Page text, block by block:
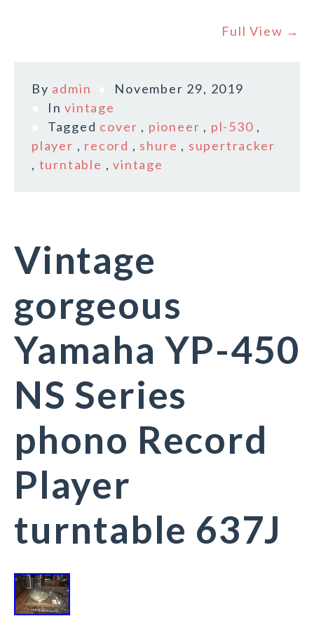
Full View →
By admin
November 29, 2019
Invintage
Tagged cover , pioneer , pl-530 ,
player , record , shure , supertracker
, turntable ,vintage
Vintage
gorgeous
Yamaha YP-450
NS Series
phono Record
Player
turntable 637J